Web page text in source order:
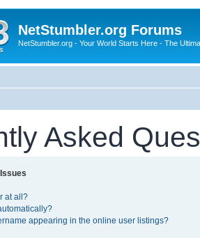
NetStumbler.org Forums
NetStumbler.org - Your World Starts Here - The
Asked
at all?
appearing in the online user listings?